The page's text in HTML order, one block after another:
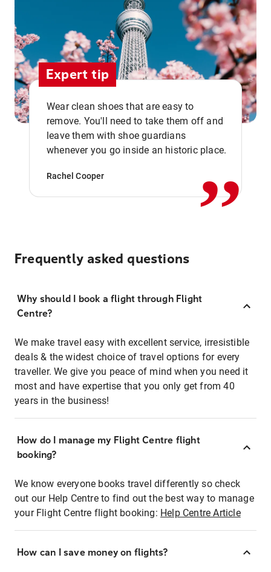
Expert tip
Wear clean shoes that are easy to
remove. You'll need to take them off and
leave them with shoe guardians
whenever you go inside an historic place.
Rachel Cooper ,,
Frequently asked questions
Why should I book a flight through Flight
Centre?
We make travel easy with excellent service, irresistible
deals & the widest choice of travel options for every
traveller. We give you peace of mind when you need it
most and have expertise that you only get from 40
years in the business!
How do I manage my Flight Centre flight
booking?
We know everyone books travel differently so check
out our Help Centre to find out the best way to manage
your Flight Centre flight booking: Help Centre Article
How can I save money on flights?